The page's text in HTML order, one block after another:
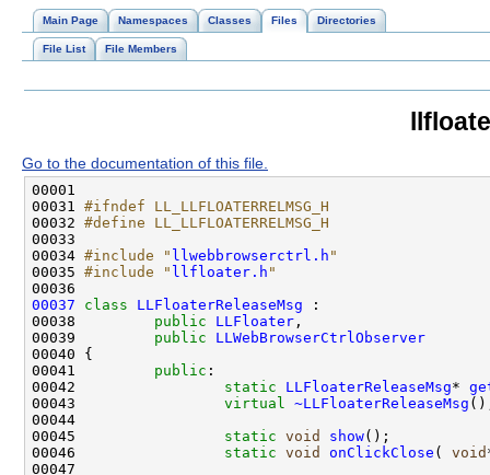
Main Page Namespaces Classes Files Directories
File List File Members
Go to the documentation of this file.
00031 #ifndef LL_LLFLOATERRELMSG_H
00032 #define LL_LLFLOATERRELMSG_H
00033
00034 #include " llwebbrowserctrl.h "
00035 #include " llfloater.h "
00037
class LLFloaterReleaseMsg
00038 public LLFloater
00039 public
LLWebBrowserCtrlObserver
00041 public
00042 static LLFloaterReleaseMsg*
00043 virtual
~LLFloaterReleaseMsg
00045 static void show
00046 static void onClickClose ( void